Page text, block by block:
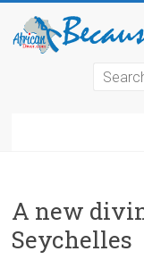
A new
Seychelles